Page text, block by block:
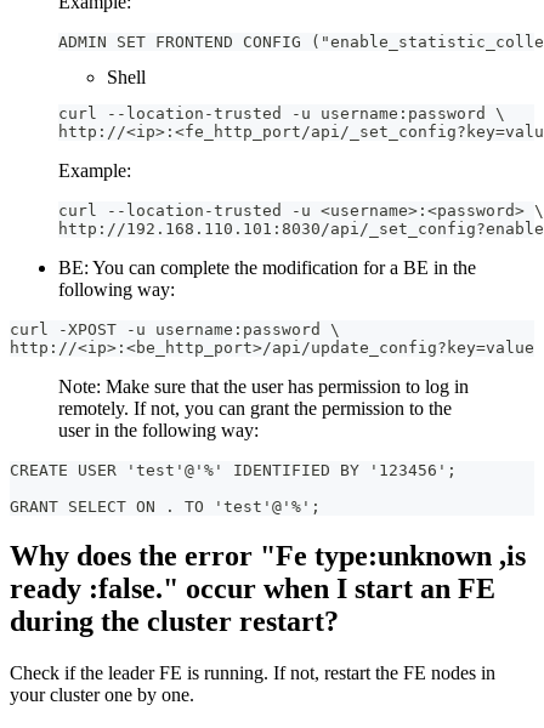
ADMIN SET FRONTEND CONFIG
Shell
curl --location-trusted -u username:password \
http://<ip>:<fe_http_port/api/
Example:
curl --location-trusted -u <username>:<password> \
http://192.168.110.101:8030/api/
BE: You can complete the modification for a BE in the
following way:
curl -XPOST -u username:password \
http://<ip>:<be_http_port>/api/update_config?key=value
Note: Make sure that the user has permission to log in
remotely. If not, you can grant the permission to the
user in the following way:
CREATE USER 'test'@'%' IDENTIFIED BY '123456';
GRANT SELECT ON . TO 'test'@'%';
Why does the error "Fe type:unknown ,is
ready :false." occur when I start an FE
during the cluster restart?
Check if the leader FE is running. If not, restart the FE nodes in
your cluster one by one.